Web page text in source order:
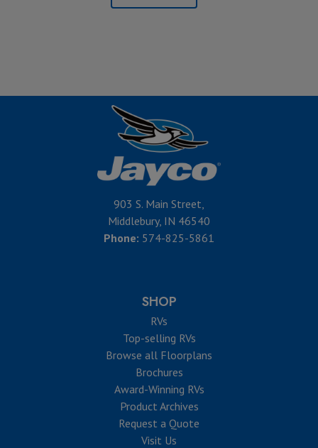
903 S. Main Street,
Middlebury, IN 46540
Phone: 574-825-5861
SHOP
RVs
Top-selling RVs
Browse all Floorplans
Brochures
Award-Winning RVs
Product Archives
Request a Quote
Visit Us